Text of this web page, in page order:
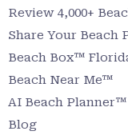
Review 4,000+
Share Your Beach
Beach Box™
Beach Near Me™
AI Beach Planner™
Blog